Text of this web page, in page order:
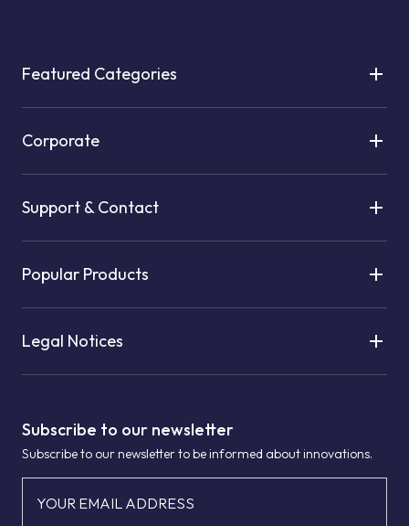
Subscribe to our newsletter
Subscribe to our newsletter to be informed about innovations.
YOUR EMAIL ADDRESS
Featured Categories
Corporate
Support & Contact
Popular Products
Legal Notices